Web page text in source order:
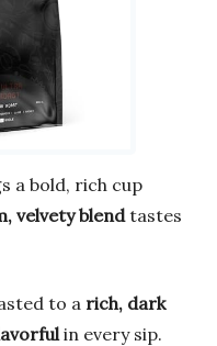
a bold, rich cup
velvety blendtastes
to a rich, dark
in every sip.